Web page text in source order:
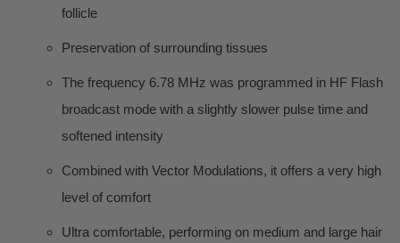
follicle
Preservation of surrounding tissues
The frequency 6.78 MHz was programmed in HF Flash
broadcast mode with a slightly slower pulse time and
softened intensity
Combined with Vector Modulations, it offers a very high
level of comfort
Ultra comfortable, performing on medium and large hair